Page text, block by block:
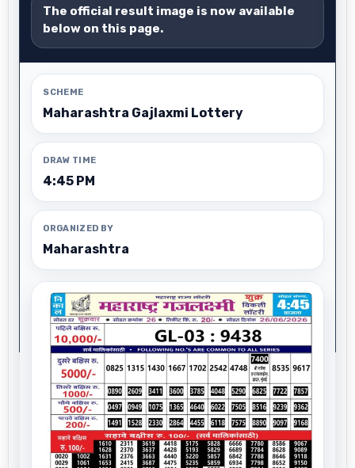
The official result image is now available
below on this page.
SCHEME
Maharashtra Gajlaxmi Lottery
DRAW TIME
4:45 PM
ORGANIZED BY
Maharashtra